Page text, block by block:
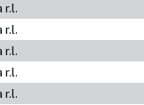
r.l.
r.l.
r.l.
r.l.
r.l.